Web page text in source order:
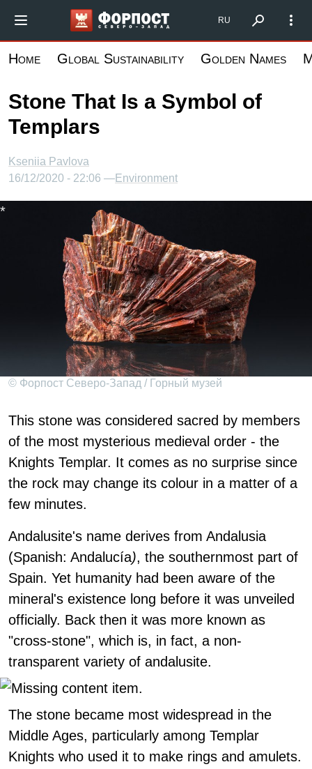
main
Форпост Северо-Запад
RU
Home Global Sustainability Golden Names
Stone That Is a Symbol of
Templars
Kseniia Pavlova
16/12/2020 - 22:06 —Environment
© Форпост Северо-Запад / Горный музей
This stone was considered sacred by members
of the most mysterious medieval order - the
Knights Templar. It comes as no surprise since
the rock may change its colour in a matter of a
few minutes.
Andalusite's name derives from Andalusia
(Spanish: Andalucía), the southernmost part of
Spain. Yet humanity had been aware of the
mineral's existence long before it was unveiled
officially. Back then it was more known as
"cross-stone", which is, in fact, a non-
transparent variety of andalusite.
The stone became most widespread in the
Middle Ages, particularly among Templar
Knights who used it to make rings and amulets.